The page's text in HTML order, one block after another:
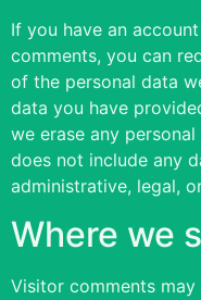
If you have an
comments, you can
of the personal data
data you have
we erase any
does not include any
administrative, legal,
Where we
Visitor comments